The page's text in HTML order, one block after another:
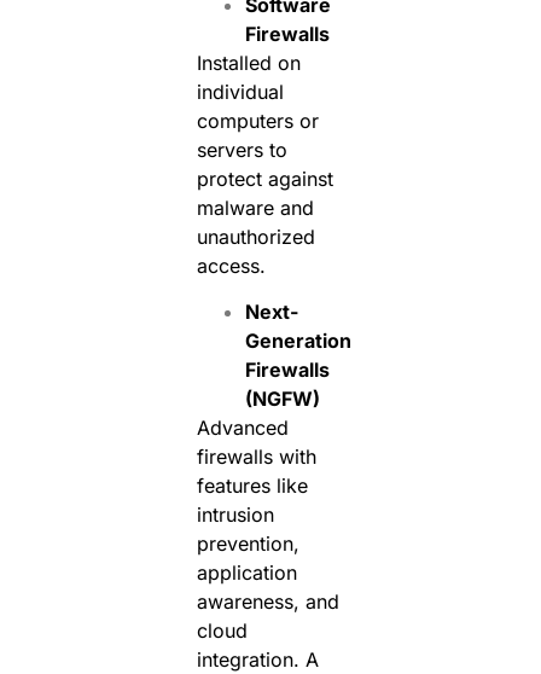
Software
Firewalls
Installed on
individual
computers or
servers to
protect against
malware and
unauthorized
access.
Next-
Generation
Firewalls
(NGFW)
Advanced
firewalls with
features like
intrusion
prevention,
application
awareness, and
cloud
integration. A